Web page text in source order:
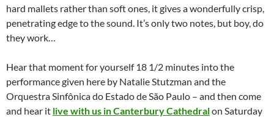
hard mallets rather than soft ones, it gives a wonderfully crisp,
penetrating edge to the sound. It’s only two notes, but boy, do
they work…
Hear that moment for yourself 18 1/2 minutes into the
performance given here by Natalie Stutzman and the
Orquestra Sinfônica do Estado de São Paulo – and then come
and hear it live with us in Canterbury Cathedralon Saturday